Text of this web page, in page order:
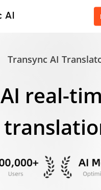
Transync AI
AI real-